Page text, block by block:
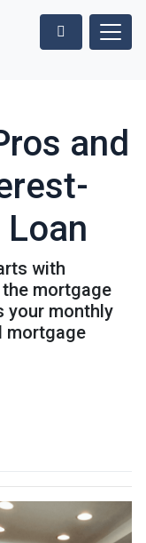
and
with
mortgage
your monthly
mortgage